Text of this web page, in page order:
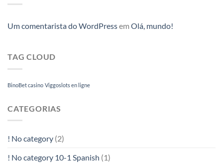
Um comentarista do WordPressem Olá, mundo!
TAG CLOUD
BinoBet casino Viggoslots en ligne
CATEGORIAS
! No category (2)
! No category 10-1 Spanish (1)